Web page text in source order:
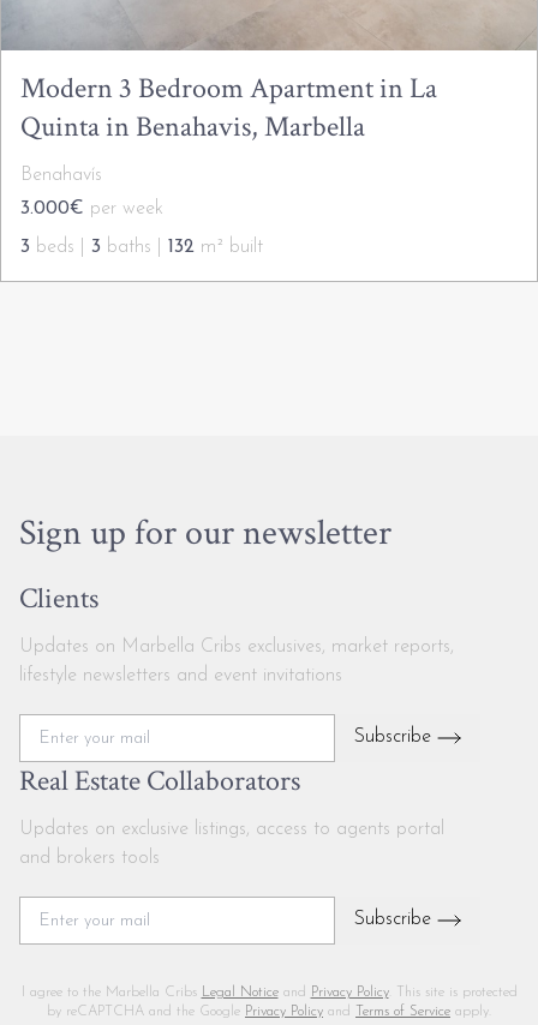
Modern 3 Bedroom Apartment in La
Quinta in Benahavis, Marbella
Benahavís
3.000€ per week
3 beds | 3 baths | 132 m² built
Sign up for our newsletter
Clients
Updates on Marbella Cribs exclusives, market reports,
lifestyle newsletters and event invitations
Subscribe
Real Estate Collaborators
Updates on exclusive listings, access to agents portal
and brokers tools
Subscribe
I agree to the Marbella Cribs Legal Noticeand Privacy Policy. This site is protected
by reCAPTCHA and the Google Privacy Policy and Terms of Service apply.